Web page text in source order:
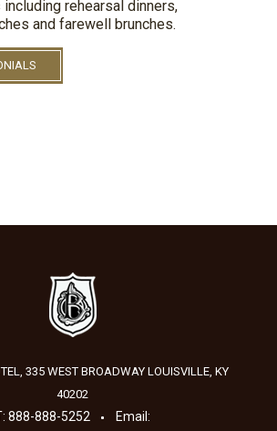
rehearsal dinners,
and farewell brunches.
335 WEST BROADWAY LOUISVILLE,KY
40202
888-888-5252
Email: